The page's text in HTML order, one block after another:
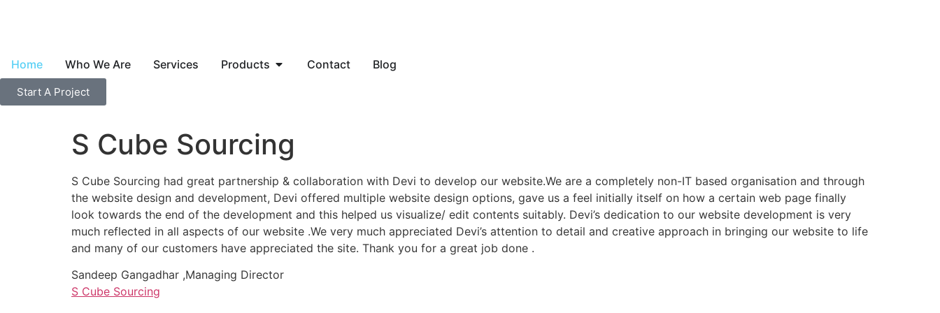
Home Who We Are Services Products Contact Blog
Start A Project
S Cube Sourcing
S Cube Sourcing had great partnership & collaboration with Devi to develop our website.We are a completely non-IT based organisation and through
the website design and development, Devi offered multiple website design options, gave us a feel initially itself on how a certain web page finally
look towards the end of the development and this helped us visualize/ edit contents suitably. Devi’s dedication to our website development is very
much reflected in all aspects of our website .We very much appreciated Devi’s attention to detail and creative approach in bringing our website to life
and many of our customers have appreciated the site. Thank you for a great job done .
Sandeep Gangadhar ,Managing Director
S Cube Sourcing